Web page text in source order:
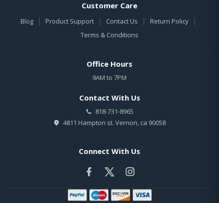
Customer Care
Blog | Product Support | Contact Us | Return Policy |
Terms & Conditions
Office Hours
9AM to 7PM
Contact With Us
818-731-8965
4811 Hampton st. Vernon, ca 90058
Connect With Us